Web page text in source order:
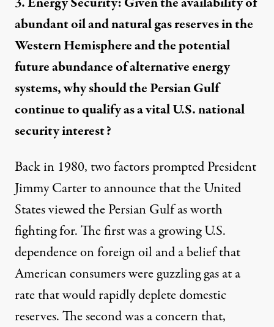
abundant oil and natural gas reserves in the
Western Hemisphere and the potential
future abundance of alternative energy
systems, why should the Persian Gulf
continue to qualify as a vital U.S. national
security interest?
Back in 1980, two factors prompted President
Jimmy Carter to announce that the United
States viewed the Persian Gulf as worth
fighting for. The first was a growing U.S.
dependence on foreign oil and a belief that
American consumers were guzzling gas at a
rate that would rapidly deplete domestic
reserves. The second was a concern that,